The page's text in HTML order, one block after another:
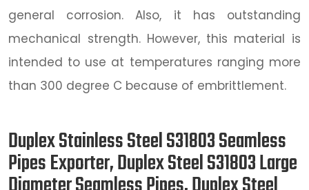
general corrosion. Also, it has outstanding
mechanical strength. However, this material is
intended to use at temperatures ranging more
than 300 degree C because of embrittlement.
Duplex Stainless Steel S31803 Seamless
Pipes Exporter, Duplex Steel S31803 Large